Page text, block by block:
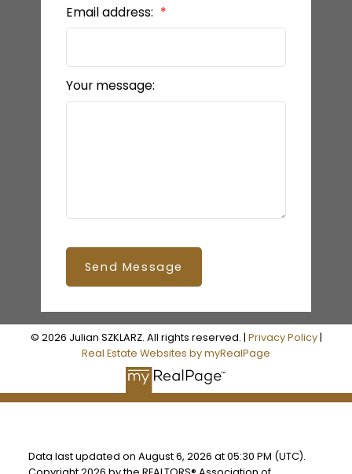
Email address:
Your message:
Send Message
© 2026 Julian SZKLARZ. All rights reserved. | Privacy Policy|
Real Estate Websites by myRealPage
Data last updated on August 6, 2026 at 05:30 PM (UTC).